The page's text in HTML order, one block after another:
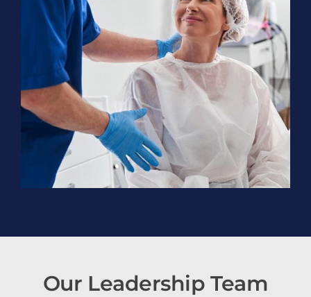
Our Leadership Team